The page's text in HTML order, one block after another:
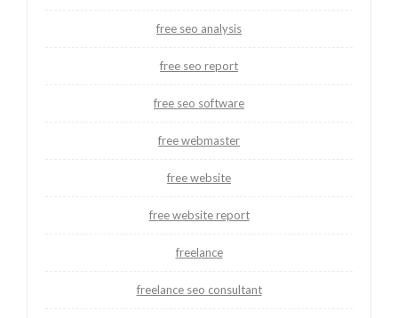
free seo analysis
free seo report
free seo software
free webmaster
free website
free website report
freelance
freelance seo consultant